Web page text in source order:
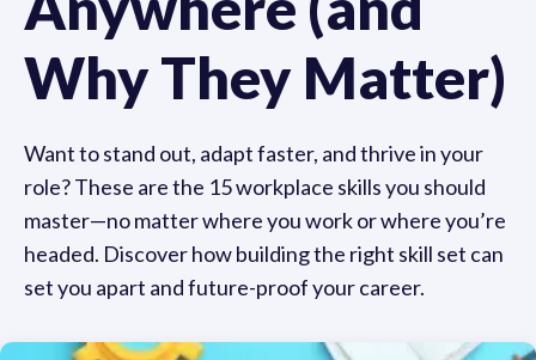
Why They Matter)
Want to stand out, adapt faster, and thrive in your
role? These are the 15 workplace skills you should
master—no matter where you work or where you’re
headed. Discover how building the right skill set can
set you apart and future-proof your career.